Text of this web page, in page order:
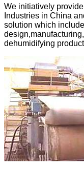
We initiatively
Industries in China
solution which
dehumidifying